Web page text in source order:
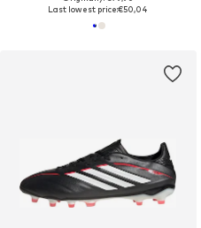
Last lowest price:€50,04